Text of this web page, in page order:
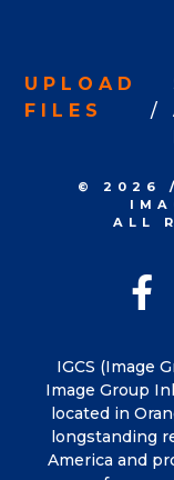
IGCS (Image
Image Group
located in
longstanding
America and
UPLOAD
FILES
© 2026
ALL